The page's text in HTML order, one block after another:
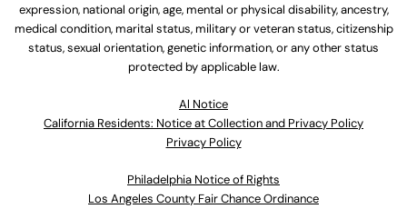
expression, national origin, age, mental or physical disability, ancestry,
medical condition, marital status, military or veteran status, citizenship
status, sexual orientation, genetic information, or any other status
protected by applicable law.
Al Notice
California Residents: Notice at Collection and Privacy Policy
Privacy Policy
Philadelphia Notice of Rights
Los Angeles County Fair Chance Ordinance